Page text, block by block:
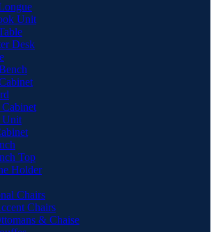
Unit
Desk
Unit
Top
Holder
Chairs
Chairs
& Chaise